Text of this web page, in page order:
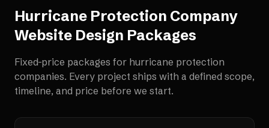
Hurricane Protection Company
Website Design Packages
Fixed-price packages for hurricane protection
companies. Every project ships with a defined scope,
timeline, and price before we start.